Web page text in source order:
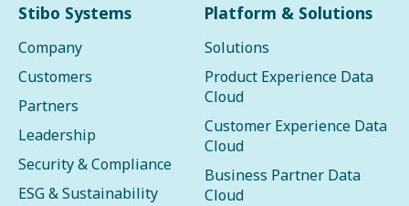
Stibo Systems
Company
Customers
Partners
Leadership
Security & Compliance
ESG & Sustainability
Platform & Solutions
Solutions
Product Experience Data
Cloud
Customer Experience Data
Cloud
Business Partner Data
Cloud